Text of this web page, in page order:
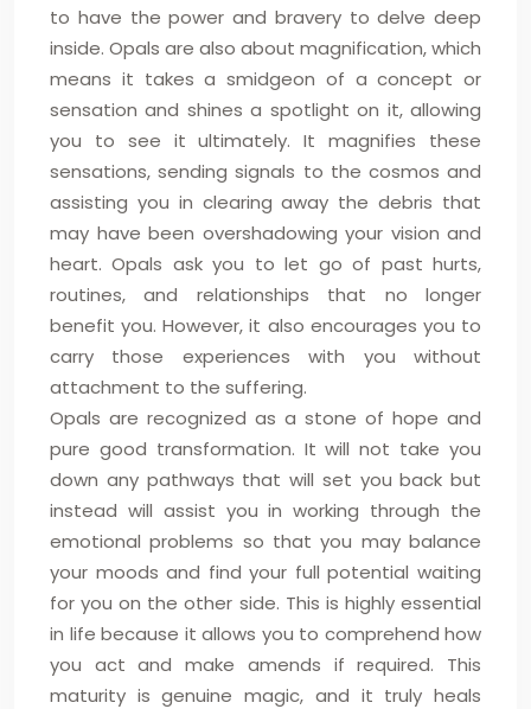
to have the power and bravery to delve deep
inside. Opals are also about magnification, which
means it takes a smidgeon of a concept or
sensation and shines a spotlight on it, allowing
you to see it ultimately. It magnifies these
sensations, sending signals to the cosmos and
assisting you in clearing away the debris that
may have been overshadowing your vision and
heart. Opals ask you to let go of past hurts,
routines, and relationships that no longer
benefit you. However, it also encourages you to
carry those experiences with you without
attachment to the suffering.
Opals are recognized as a stone of hope and
pure good transformation. It will not take you
down any pathways that will set you back but
instead will assist you in working through the
emotional problems so that you may balance
your moods and find your full potential waiting
for you on the other side. This is highly essential
in life because it allows you to comprehend how
you act and make amends if required. This
maturity is genuine magic, and it truly heals